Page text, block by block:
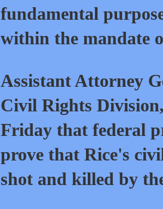
fundamental
within the mandate
Assistant Attorney
Civil Rights Division,
Friday that federal
prove that Rice's
shot and killed by